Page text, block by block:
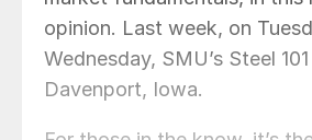
opinion. Last week, on
Wednesday, SMU’s Steel
Davenport, Iowa.